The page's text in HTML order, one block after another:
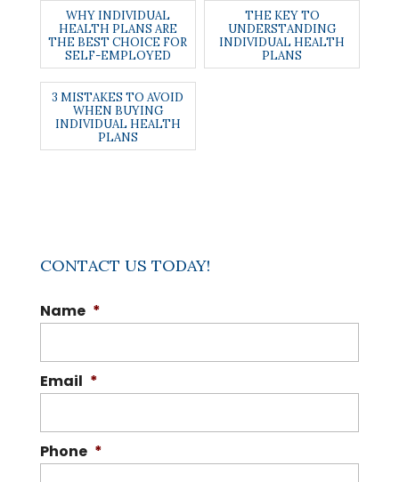
WHY INDIVIDUAL
HEALTH PLANS ARE
THE BEST CHOICE FOR
SELF-EMPLOYED
THE KEY TO
UNDERSTANDING
INDIVIDUAL HEALTH
PLANS
3 MISTAKES TO AVOID
WHEN BUYING
INDIVIDUAL HEALTH
PLANS
CONTACT US TODAY!
Name *
Email *
Phone *